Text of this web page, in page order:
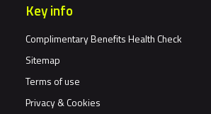
Key info
Complimentary Benefits Health Check
Sitemap
Terms of use
Privacy & Cookies